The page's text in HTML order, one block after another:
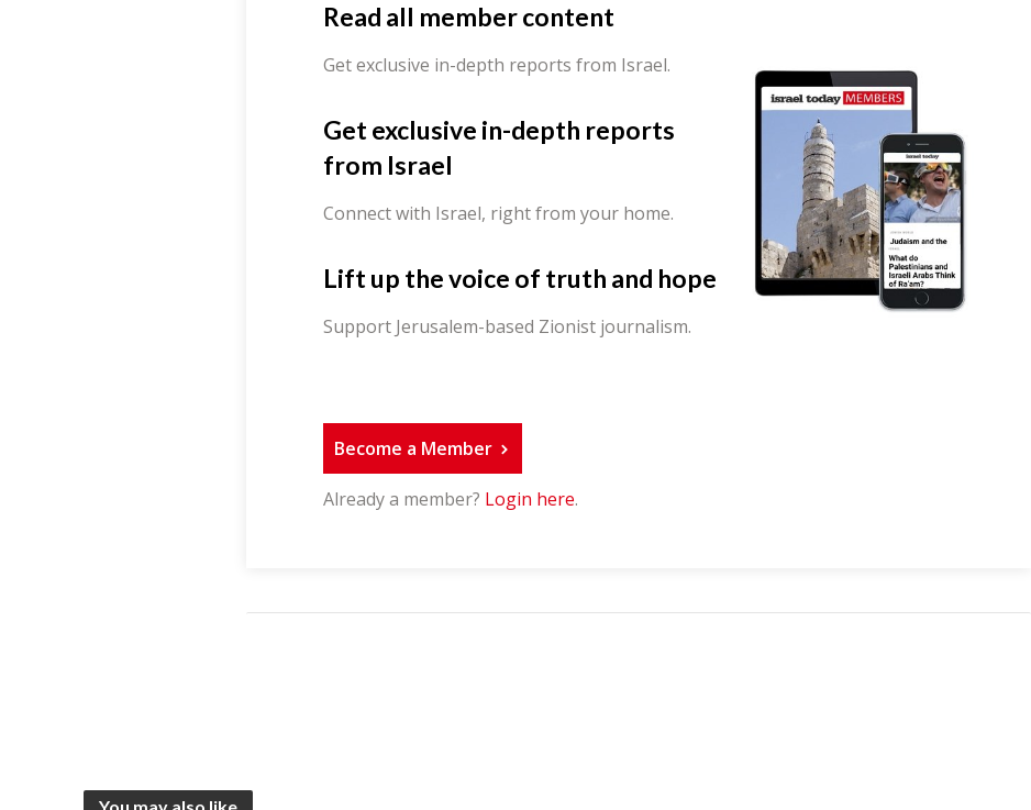
Read all member content
Get exclusive in-depth reports from Israel.
Get exclusive in-depth reports
from Israel
Connect with Israel, right from your home.
Lift up the voice of truth and hope
Support Jerusalem-based Zionist journalism.
Become a Member
Already a member? Login here.